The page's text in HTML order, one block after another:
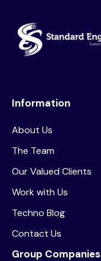
Information
About Us
The Team
Our Valued Clients
Work with Us
Techno Blog
Contact Us
Group Companies